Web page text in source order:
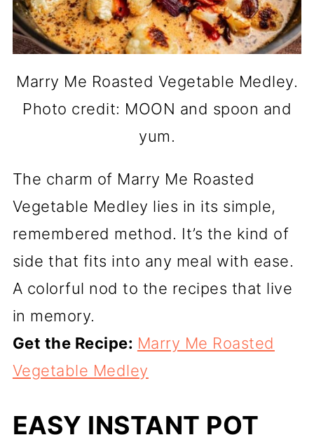
Marry Me Roasted Vegetable Medley.
Photo credit: MOON and spoon and
yum.
The charm of Marry Me Roasted
Vegetable Medley lies in its simple,
remembered method. It’s the kind of
side that fits into any meal with ease.
A colorful nod to the recipes that live
in memory.
Get the Recipe: Marry Me Roasted
Vegetable Medley
EASY INSTANT POT